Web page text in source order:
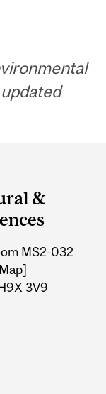
&
MS2-032
3V9